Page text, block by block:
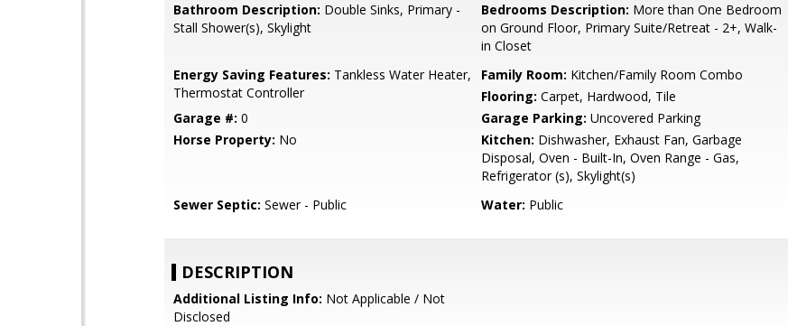
Bathroom Description: Double Sinks, Primary -
Stall Shower(s), Skylight
Bedrooms Description: More than One Bedroom
on Ground Floor, Primary Suite/Retreat - 2+, Walk-
in Closet
Energy Saving Features: Tankless Water Heater,
Thermostat Controller
Family Room: Kitchen/Family Room Combo
Flooring: Carpet, Hardwood, Tile
Garage #: 0 Garage Parking: Uncovered Parking
Horse Property: No Kitchen: Dishwasher, Exhaust Fan, Garbage
Disposal, Oven - Built-In, Oven Range - Gas,
Refrigerator (s), Skylight(s)
Sewer Septic: Sewer - Public Water: Public
DESCRIPTION
Additional Listing Info: Not Applicable / Not
Disclosed